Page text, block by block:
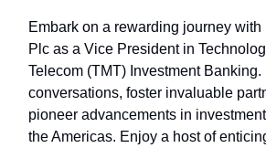
Embark on a rewarding journey
Plc as a Vice President in
Telecom (TMT) Investment
conversations, foster invaluable
pioneer advancements in
the Americas. Enjoy a host of